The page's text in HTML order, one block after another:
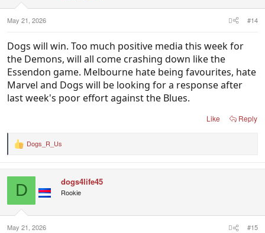
May 21, 2026 #14
Dogs will win. Too much positive media this week for
the Demons, will all come crashing down like the
Essendon game. Melbourne hate being favourites, hate
Marvel and Dogs will be looking for a response after
last week's poor effort against the Blues.
Like Reply
R
s
:
Dogs_R_Us
D dogs4life45
Rookie
May 21, 2026 #15